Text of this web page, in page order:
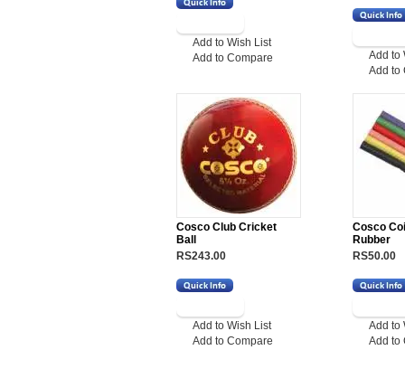
Add to Wish List
Add to Compare
Add to
Add to
Cosco Club Cricket
Ball
RS243.00
Add to Wish List
Add to Compare
Cosco
Rubber
RS50.00
Add to
Add to